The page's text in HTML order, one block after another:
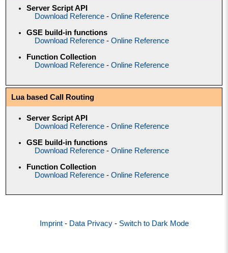
Server Script API
Download Reference- Online Reference
GSE build-in functions
Download Reference- Online Reference
Function Collection
Download Reference- Online Reference
Lua based Call Routing
Server Script API
Download Reference- Online Reference
GSE build-in functions
Download Reference- Online Reference
Function Collection
Download Reference- Online Reference
Imprint- Data Privacy- Switch to Dark Mode